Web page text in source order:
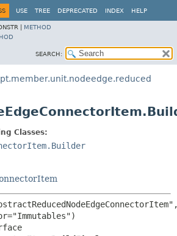
USE TREE DEPRECATED INDEX HELP
| METHOD
SEARCH:
Classes: